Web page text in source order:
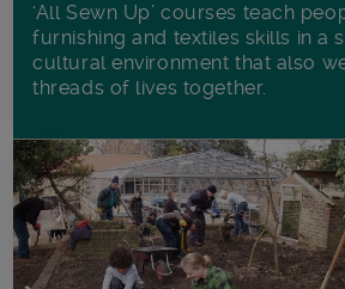
‘All Sewn Up’ courses teach
furnishing and textiles skills in a
cultural environment that also
threads of lives together.